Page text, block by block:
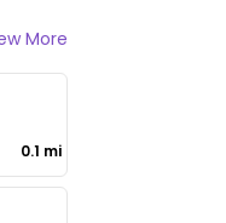
More
0.1 mi